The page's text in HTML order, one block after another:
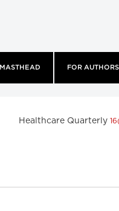
MASTHEAD FOR AUTHORS
Healthcare Quarterly